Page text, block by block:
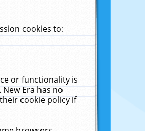
cookies to:
or functionality is
Era has no
cookie policy if